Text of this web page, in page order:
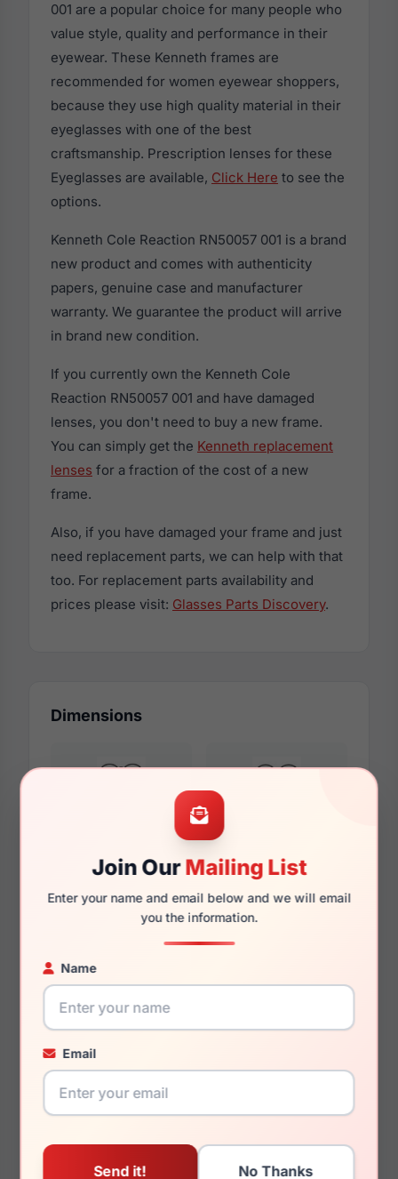
Join OurMailing List
Enter your name and email below and we will email
you the information.
Name
Email
001 are a popular choice for many people who
value style, quality and performance in their
eyewear. These Kenneth frames are
recommended for women eyewear shoppers,
because they use high quality material in their
eyeglasses with one of the best
craftsmanship. Prescription lenses for these
Eyeglasses are available, Click Here to see the
options.
Kenneth Cole Reaction RN50057 001 is a brand
new product and comes with authenticity
papers, genuine case and manufacturer
warranty. We guarantee the product will arrive
in brand new condition.
If you currently own the Kenneth Cole
Reaction RN50057 001 and have damaged
lenses, you don't need to buy a new frame.
You can simply get the Kenneth replacement
lenses for a fraction of the cost of a new
frame.
Also, if you have damaged your frame and just
need replacement parts, we can help with that
too. For replacement parts availability and
prices please visit: Glasses Parts Discovery.
Dimensions
140mm 128mm
You May Also Like